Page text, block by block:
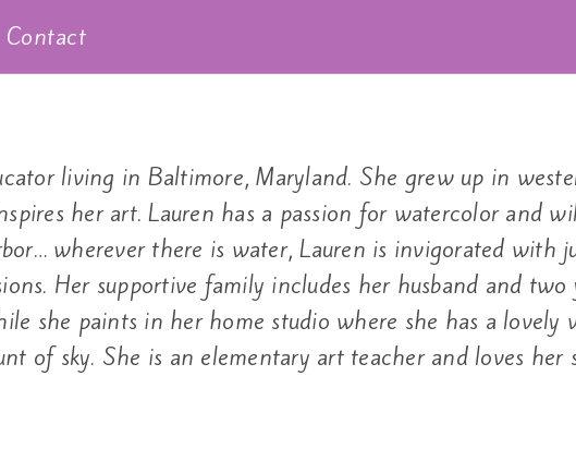
Contact
living in Baltimore, Maryland. She grew up in
her art. Lauren has a passion for watercolor and
wherever there is water, Lauren is invigorated with
Her supportive family includes her husband and
she paints in her home studio where she has a
of sky. She is an elementary art teacher and loves her